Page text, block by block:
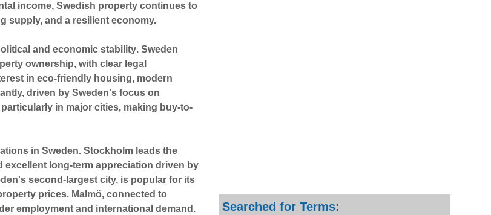
income, Swedish property continues to
supply, and a resilient economy.
and economic stability. Sweden
ownership, with clear legal
in eco-friendly housing, modern
driven by Sweden's focus on
in major cities, making buy-to-
in Sweden.Stockholm leads the
excellent long-term appreciation driven by
second-largest city, is popular for its
prices. Malmö, connected to
employment and international demand.
Searched for Terms: